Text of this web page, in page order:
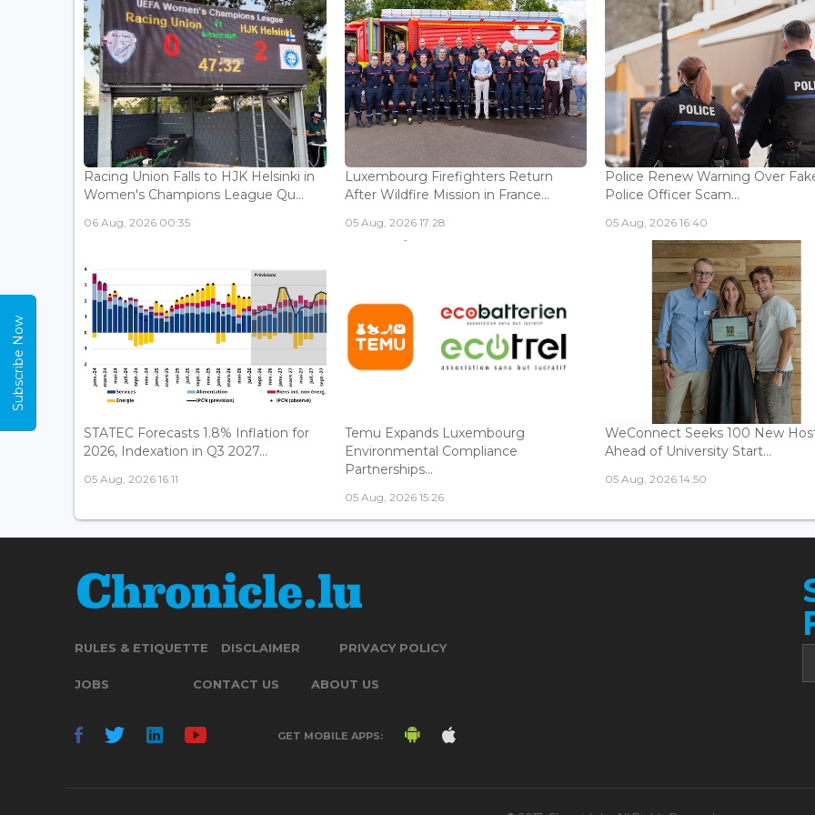
Racing Union Falls to HJK Helsinki in
Women's Champions League Qu...
06 Aug, 2026 00:35
Luxembourg Firefighters Return
After Wildfire Mission in France...
05 Aug, 2026 17:28
Police Renew Warning Over
Police Officer Scam...
05 Aug, 2026 16:40
STATEC Forecasts 1.8% Inflation for
2026, Indexation in Q3 2027...
05 Aug, 2026 16:11
Temu Expands Luxembourg
Environmental Compliance
Partnerships...
05 Aug, 2026 15:26
WeConnect Seeks 100 New
Ahead of University Start...
05 Aug, 2026 14:50
RULES & ETIQUETTE DISCLAIMER PRIVACY POLICY
JOBS CONTACT US ABOUT US
GET MOBILE APPS:
Subscribe Now